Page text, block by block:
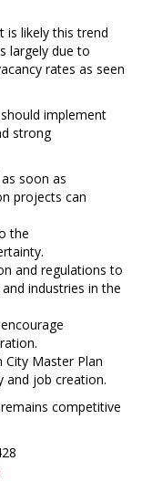
is likely this trend
largely due to
rates as seen
implement
strong
soon as
projects can
the
and regulations to
industries in the
Master Plan
and job creation.
competitive